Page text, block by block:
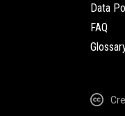
Data
FAQ